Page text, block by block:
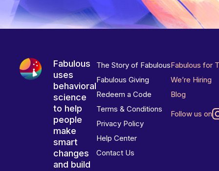
Fabulous
uses
behavioral
science
to help
people
make
smart
changes
and build
The Story of Fabulous
Fabulous Giving
Redeem a Code
Terms & Conditions
Privacy Policy
Help Center
Contact Us
Fabulous for
We’re Hiring
Blog
Follow us on